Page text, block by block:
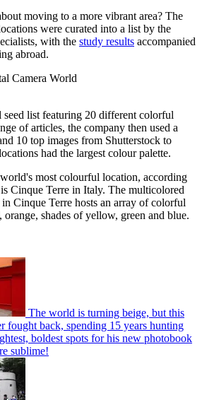
moving to a more vibrant area? The
were curated into a list by the
with the study results accompanied
abroad.
Camera World
list featuring 20 different colorful
of articles, the company then used a
10 top images from Shutterstock to
had the largest colour palette.
most colourful location, according
Cinque Terre in Italy. The multicolored
Cinque Terre hosts an array of colorful
shades of yellow, green and blue.
The world is turning beige, but this
fought back, spending 15 years hunting
boldest spots for his new photobook
sublime!